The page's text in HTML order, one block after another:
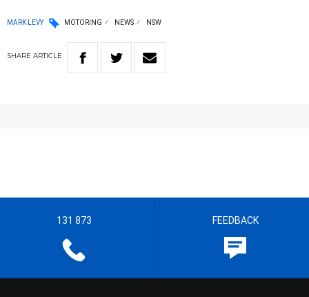
MARK LEVY MOTORING NEWS NSW
SHARE ARTICLE
131 873 FEEDBACK